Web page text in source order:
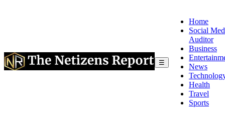
☰
Home
Social
Auditor
Business
News
Health
Travel
Sports